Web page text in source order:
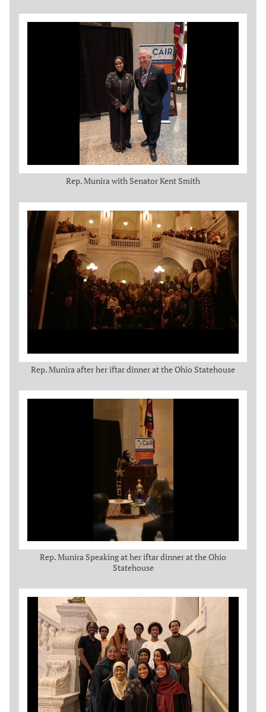
Rep. Munira with Senator Kent Smith
Rep. Munira after her iftar dinner at the Ohio Statehouse
Rep. Munira Speaking at her iftar dinner at the Ohio
Statehouse